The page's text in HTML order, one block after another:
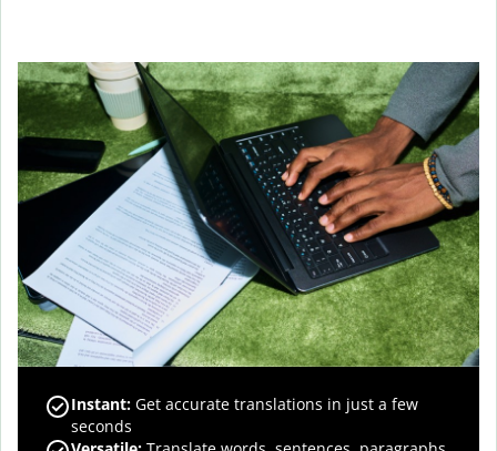
Instant: Get accurate translations in just a few
seconds